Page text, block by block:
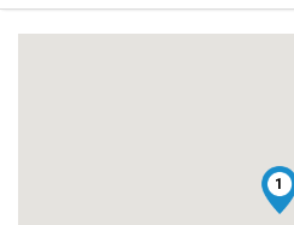
1